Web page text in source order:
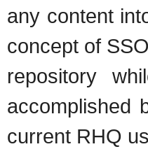
any content
concept of
repository
accomplished
current RHQ